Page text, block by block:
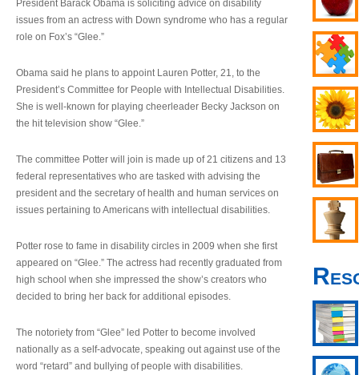
President Barack Obama is soliciting advice on disability
issues from an actress with Down syndrome who has a regular
role on Fox’s “Glee.”
Obama said he plans to appoint Lauren Potter, 21, to the
President’s Committee for People with Intellectual Disabilities.
She is well-known for playing cheerleader Becky Jackson on
the hit television show “Glee.”
The committee Potter will join is made up of 21 citizens and 13
federal representatives who are tasked with advising the
president and the secretary of health and human services on
issues pertaining to Americans with intellectual disabilities.
Potter rose to fame in disability circles in 2009 when she first
appeared on “Glee.” The actress had recently graduated from
high school when she impressed the show’s creators who
decided to bring her back for additional episodes.
The notoriety from “Glee” led Potter to become involved
nationally as a self-advocate, speaking out against use of the
word “retard” and bullying of people with disabilities.